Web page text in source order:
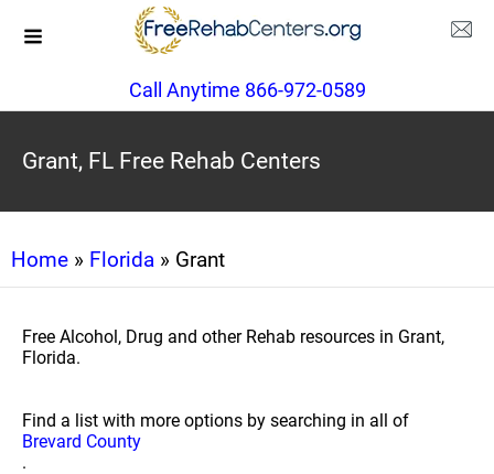
Call Anytime 866-972-0589
Grant, FL Free Rehab Centers
Home » Florida » Grant
Free Alcohol, Drug and other Rehab resources in Grant,
Florida.
Find a list with more options by searching in all of
Brevard County
.